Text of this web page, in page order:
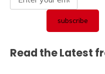
Read the Latest